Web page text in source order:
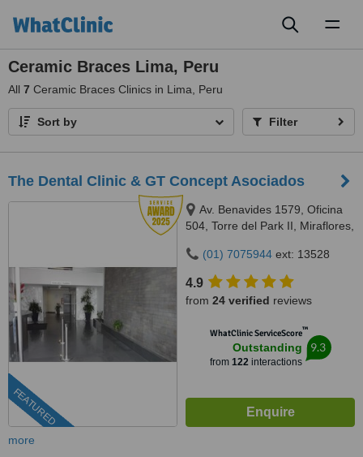
Ceramic Braces Lima, Peru
All 7 Ceramic Braces Clinics in Lima, Peru
Sort by Filter
The Dental Clinic & GT Concept Asociados
FEATURED
Av. Benavides 1579, Oficina
504, Torre del Park II, Miraflores,
(01) 7075944 ext: 13528
4.9
from 24 verified reviews
WhatClinic ServiceScore™
Outstanding
from 122interactions
9.3
more